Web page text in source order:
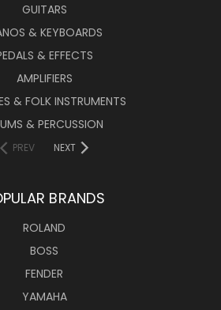
GUITARS
& KEYBOARDS
& EFFECTS
AMPLIFIERS
& FOLK INSTRUMENTS
& PERCUSSION
PREV NEXT
BRANDS
ROLAND
BOSS
FENDER
YAMAHA